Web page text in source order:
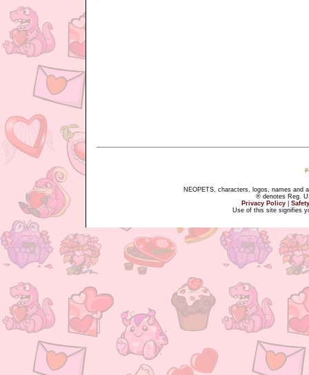
NEOPETS, characters, logos, names and
® denotes Reg.
Privacy Policy
Use of this site signifies